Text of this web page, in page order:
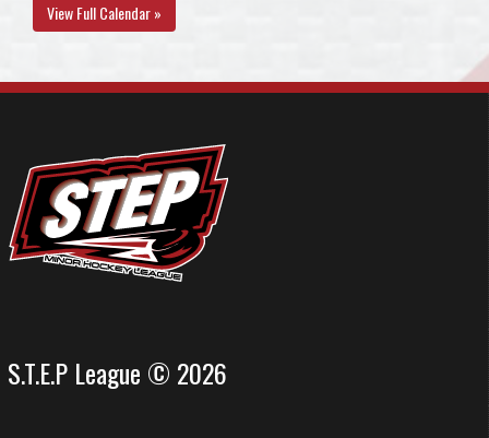
View Full Calendar »
S.T.E.P League © 2026